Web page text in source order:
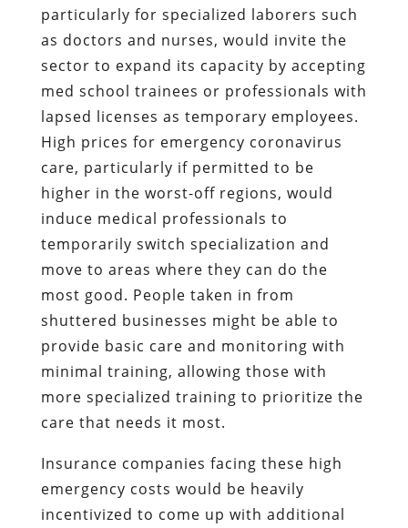
particularly for specialized laborers such
as doctors and nurses, would invite the
sector to expand its capacity by accepting
med school trainees or professionals with
lapsed licenses as temporary employees.
High prices for emergency coronavirus
care, particularly if permitted to be
higher in the worst-off regions, would
induce medical professionals to
temporarily switch specialization and
move to areas where they can do the
most good. People taken in from
shuttered businesses might be able to
provide basic care and monitoring with
minimal training, allowing those with
more specialized training to prioritize the
care that needs it most.
Insurance companies facing these high
emergency costs would be heavily
incentivized to come up with additional